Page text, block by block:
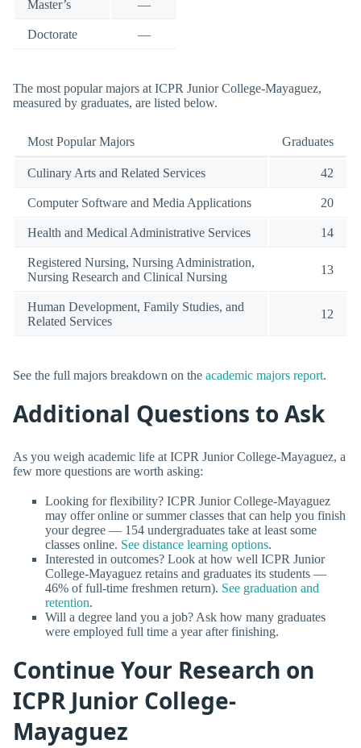
Master’s —
Doctorate —
The most popular majors at ICPR Junior College-Mayaguez,
measured by graduates, are listed below.
Most Popular Majors Graduates
Culinary Arts and Related Services 42
Computer Software and Media Applications 20
Health and Medical Administrative Services 14
Registered Nursing, Nursing Administration,
Nursing Research and Clinical Nursing
13
Human Development, Family Studies, and
Related Services
12
See the full majors breakdown on the academic majors report.
Additional Questions to Ask
As you weigh academic life at ICPR Junior College-Mayaguez, a
few more questions are worth asking:
Looking for flexibility? ICPR Junior College-Mayaguez
may offer online or summer classes that can help you finish
your degree — 154 undergraduates take at least some
classes online. See distance learning options.
Interested in outcomes? Look at how well ICPR Junior
College-Mayaguez retains and graduates its students —
46% of full-time freshmen return). See graduation and
retention.
Will a degree land you a job? Ask how many graduates
were employed full time a year after finishing.
Continue Your Research on
ICPR Junior College-
Mayaguez